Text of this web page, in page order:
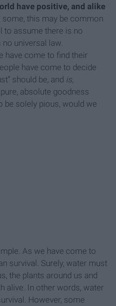
have positive, and alike
some, this may be common
to assume there is no
universal law.
have come to find their
have come to decide
should be, and is,
absolute goodness
be solely pious, would we
As we have come to
survival. Surely, water must
the plants around us and
alive. In other words, water
However, some